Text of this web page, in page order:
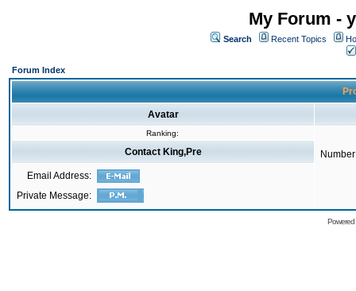
My Forum -
Search Recent Topics
Forum Index
Avatar
Ranking:
Contact King,Pre
Email Address:
Private Message: